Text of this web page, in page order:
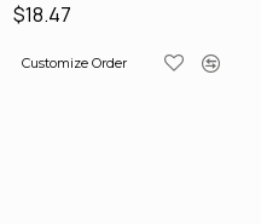
$18.47
Customize Order